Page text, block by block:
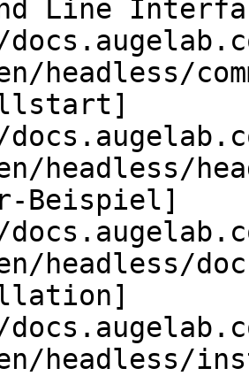
Line
headless/
headless/
Beispiel]
headless/
headless/